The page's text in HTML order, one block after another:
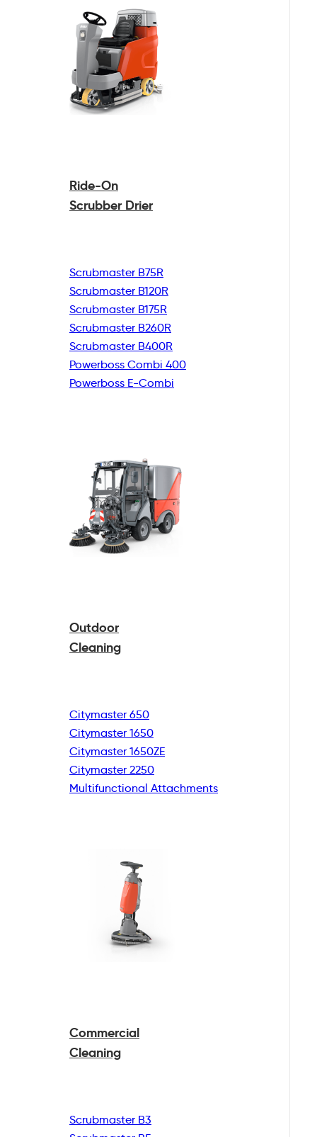
Ride-On
Scrubber Drier
Scrubmaster B75R
Scrubmaster B120R
Scrubmaster B175R
Scrubmaster B260R
Scrubmaster B400R
Powerboss Combi 400
Powerboss E-Combi
Outdoor
Cleaning
Citymaster 650
Citymaster 1650
Citymaster 1650ZE
Citymaster 2250
Multifunctional Attachments
Commercial
Cleaning
Scrubmaster B3